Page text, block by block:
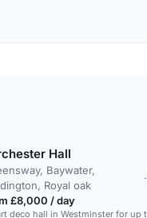
Hall
Baywater,
Royal oak
·
£8,000 / day
deco hall in Westminster for up